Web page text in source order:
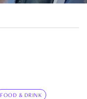
FOOD & DRINK